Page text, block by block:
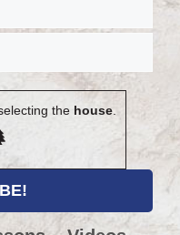
the house.